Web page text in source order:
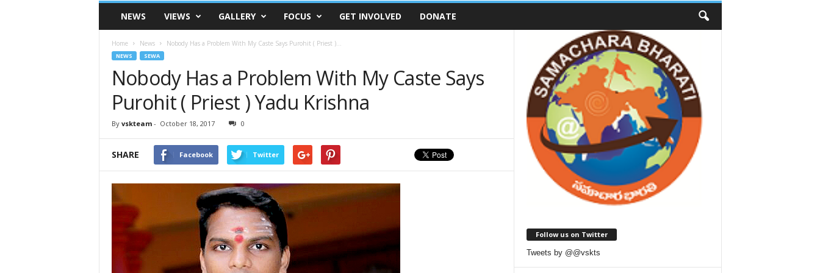
VSK
TelanganaNEWS VIEWS GALLERY FOCUS GET INVOLVED DONATE
Home News Nobody Has a Problem With My Caste Says Purohit ( Priest )...
NEWS SEWA
Nobody Has a Problem With My Caste Says
Purohit ( Priest ) Yadu Krishna
By vskteam- October 18, 2017 0
SHARE Facebook Twitter
Follow us on Twitter
Tweets by @@vskts